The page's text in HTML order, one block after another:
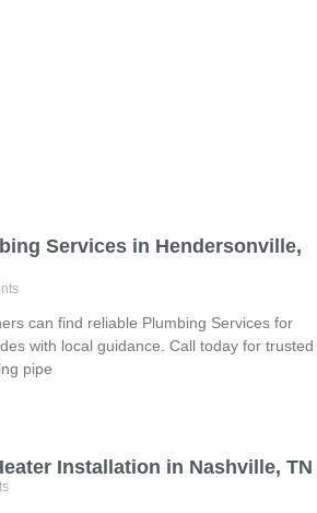
Services in Hendersonville,
can find reliable Plumbing Services for
with local guidance. Call today for trusted
pipe
Installation in Nashville, TN